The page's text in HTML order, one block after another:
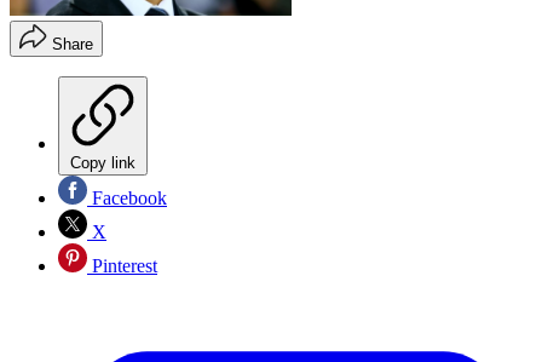
Share
Copy link
Facebook
X
Pinterest